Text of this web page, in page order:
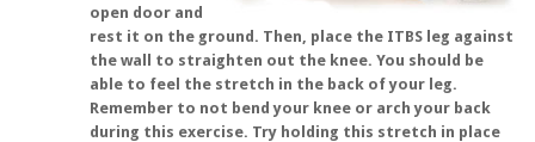
open door and
rest it on the ground. Then, place the ITBS leg against
the wall to straighten out the knee. You should be
able to feel the stretch in the back of your leg.
Remember to not bend your knee or arch your back
during this exercise. Try holding this stretch in place